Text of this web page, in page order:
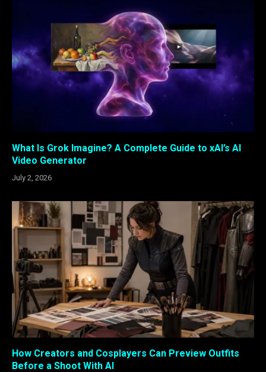
What Is Grok Imagine? A Complete Guide to xAI’s AI
Video Generator
July 2, 2026
How Creators and Cosplayers Can Preview Outfits
Before a Shoot With AI